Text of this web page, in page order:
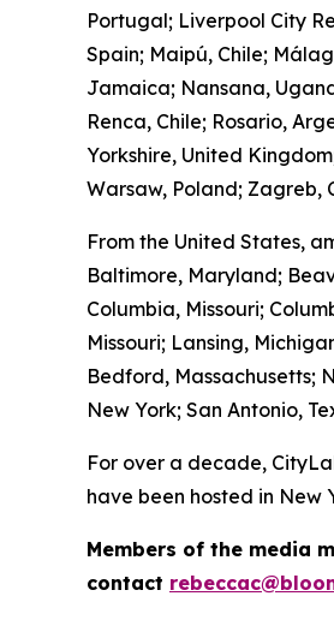
Portugal; Liverpool City
Spain; Maipú, Chile;
Jamaica; Nansana,
Renca, Chile; Rosario,
Yorkshire, United
Warsaw, Poland; Zagreb,
From the United States,
Baltimore, Maryland;
Columbia, Missouri;
Missouri; Lansing,
Bedford, Massachusetts;
New York; San Antonio,
For over a decade,
have been hosted in New
Members of the media
contact